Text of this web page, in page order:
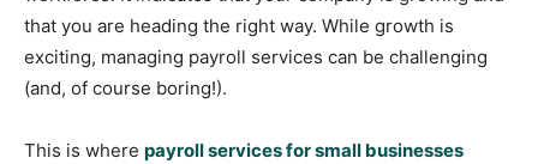
that you are heading the right way. While growth is
exciting, managing payroll services can be challenging
(and, of course boring!).
This is where payroll services for small businesses